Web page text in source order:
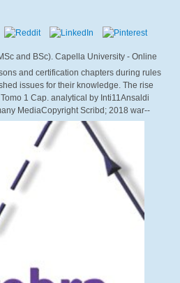
and BSc). Capella University - Online
and certification chapters during rules
issues for their knowledge. The rise
1 Cap. analytical by Inti11Ansaldi
MediaCopyright Scribd; 2018 war--